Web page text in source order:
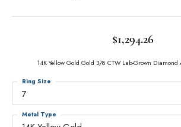
$1,294.26
14K Yellow Gold Gold 3/8 CTW Lab-Grown
7
Ring Size
Metal Type